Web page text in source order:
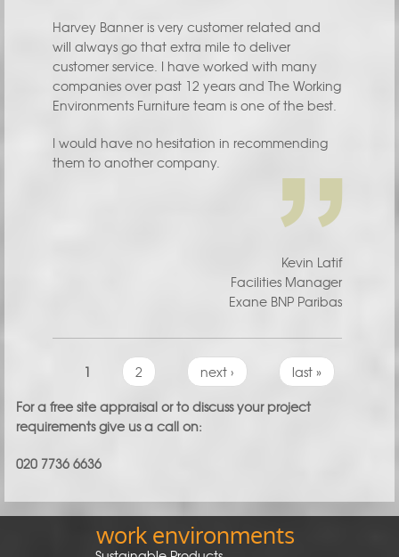
Harvey Banner is very customer related and
will always go that extra mile to deliver
customer service. I have worked with many
companies over past 12 years and The Working
Environments Furniture team is one of the best.
I would have no hesitation in recommending
them to another company.
Kevin Latif
Facilities Manager
Exane BNP Paribas
1 2 next ›
last »
For a free site appraisal or to discuss your project
requirements give us a call on:
020 7736 6636
work environments